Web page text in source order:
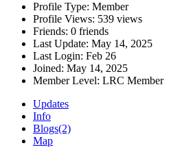
Profile Type: Member
Profile Views: 539 views
Friends: 0 friends
Last Update: May 14, 2025
Last Login: Feb 26
Joined: May 14, 2025
Member Level: LRC Member
Updates
Info
Blogs(2)
Map